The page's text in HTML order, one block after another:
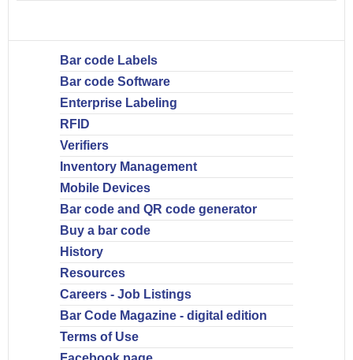
Bar code Labels
Bar code Software
Enterprise Labeling
RFID
Verifiers
Inventory Management
Mobile Devices
Bar code and QR code generator
Buy a bar code
History
Resources
Careers - Job Listings
Bar Code Magazine - digital edition
Terms of Use